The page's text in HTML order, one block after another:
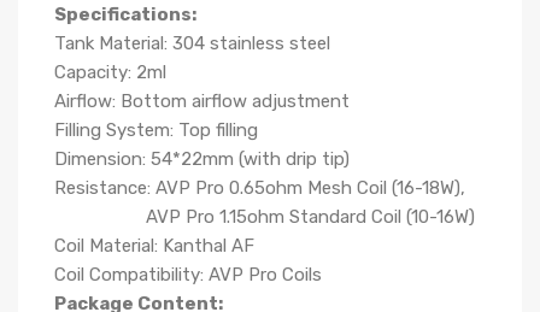
Specifications:
Tank Material: 304 stainless steel
Capacity: 2ml
Airflow: Bottom airflow adjustment
Filling System: Top filling
Dimension: 54*22mm (with drip tip)
Resistance: AVP Pro 0.65ohm Mesh Coil (16-18W),
AVP Pro 1.15ohm Standard Coil (10-16W)
Coil Material: Kanthal AF
Coil Compatibility: AVP Pro Coils
Package Content: